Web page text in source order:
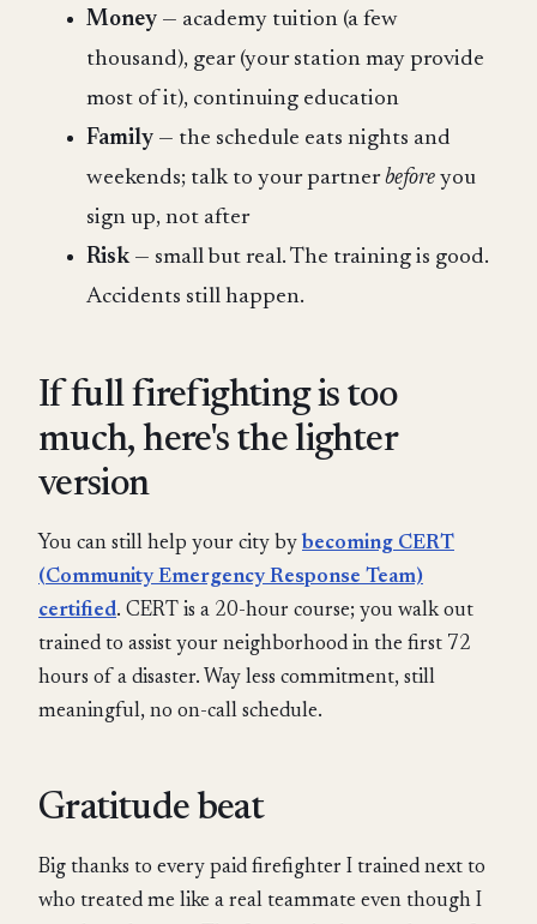
Money — academy tuition (a few
thousand), gear (your station may provide
most of it), continuing education
Family — the schedule eats nights and
weekends; talk to your partnerbefore you
sign up, not after
Risk— small but real. The training is good.
Accidents still happen.
If full firefighting is too
much, here's the lighter
version
You can still help your city by becoming CERT
(Community Emergency Response Team)
certified. CERT is a 20-hour course; you walk out
trained to assist your neighborhood in the first 72
hours of a disaster. Way less commitment, still
meaningful, no on-call schedule.
Gratitude beat
Big thanks to every paid firefighter I trained next to
who treated me like a real teammate even though I